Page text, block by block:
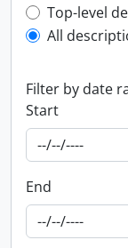
Top-level
Top-level
All
Filter by date
Start
End